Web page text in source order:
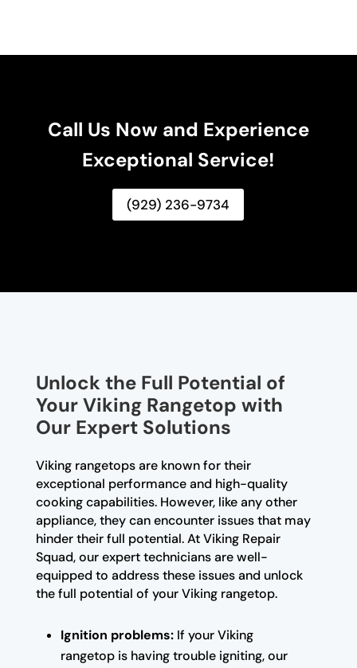
Call Us Now and Experience
Exceptional Service!
(929) 236-9734
Unlock the Full Potential of
Your Viking Rangetop with
Our Expert Solutions
Viking rangetops are known for their
exceptional performance and high-quality
cooking capabilities. However, like any other
appliance, they can encounter issues that may
hinder their full potential. At Viking Repair
Squad, our expert technicians are well-
equipped to address these issues and unlock
the full potential of your Viking rangetop.
Ignition problems:If your Viking
rangetop is having trouble igniting, our